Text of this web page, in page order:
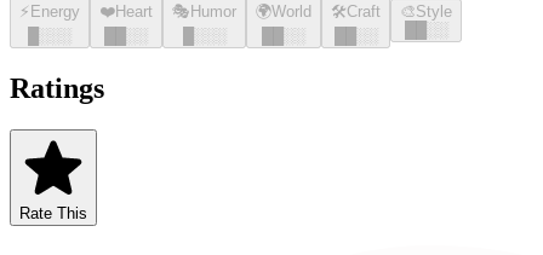
⚡ Energy
░░░
❤️Heart
░░
🎭 Humor
░░░
🌍World
░░
🛠️Craft
░░
🎨Style
░░
Ratings
Rate This